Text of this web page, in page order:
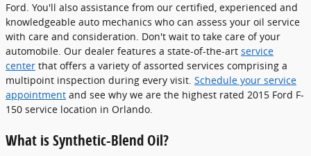
Ford. You'll also assistance from our certified, experienced and
knowledgeable auto mechanics who can assess your oil service
with care and consideration. Don't wait to take care of your
automobile. Our dealer features a state-of-the-art service
center that offers a variety of assorted services comprising a
multipoint inspection during every visit. Schedule your service
appointment and see why we are the highest rated 2015 Ford F-
150 service location in Orlando.
What is Synthetic-Blend Oil?